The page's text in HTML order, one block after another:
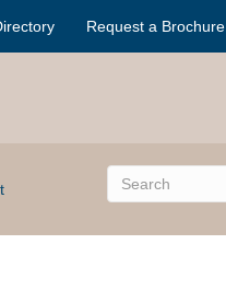
Request a Brochure